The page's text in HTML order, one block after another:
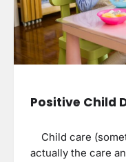
Positive Child
Child care
actually the care